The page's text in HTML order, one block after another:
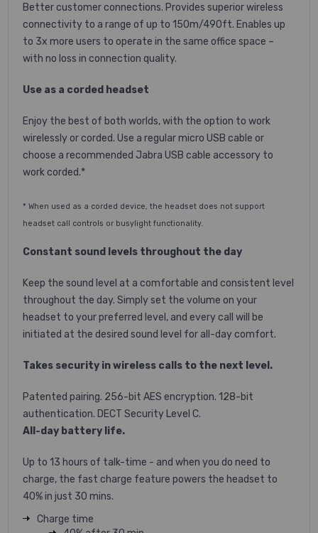
Better customer connections. Provides superior wireless
connectivity to a range of up to 150m/490ft. Enables up
to 3x more users to operate in the same office space –
with no loss in connection quality.
Use as a corded headset
Enjoy the best of both worlds, with the option to work
wirelessly or corded. Use a regular micro USB cable or
choose a recommended Jabra USB cable accessory to
work corded.*
* When used as a corded device, the headset does not support
headset call controls or busylight functionality.
Constant sound levels throughout the day
Keep the sound level at a comfortable and consistent level
throughout the day. Simply set the volume on your
headset to your preferred level, and every call will be
initiated at the desired sound level for all-day comfort.
Takes security in wireless calls to the next level.
Patented pairing. 256-bit AES encryption. 128-bit
authentication. DECT Security Level C.
All-day battery life.
Up to 13 hours of talk-time - and when you do need to
charge, the fast charge feature powers the headset to
40% in just 30 mins.
Charge time